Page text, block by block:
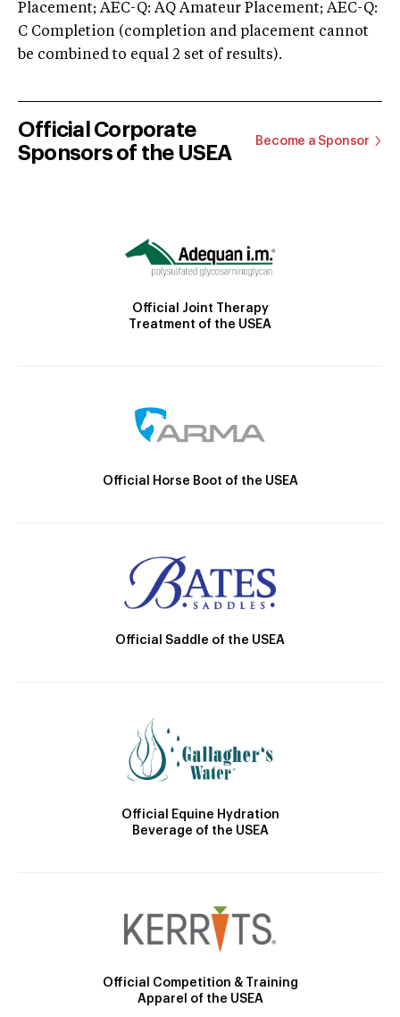
Placement; AEC-Q: AQ Amateur Placement; AEC-Q:
C Completion (completion and placement cannot
be combined to equal 2 set of results).
Official Corporate
Sponsors of the USEA
Become a Sponsor
Official Joint Therapy
Treatment of the USEA
Official Horse Boot of the USEA
Official Saddle of the USEA
Official Equine Hydration
Beverage of the USEA
Official Competition & Training
Apparel of the USEA